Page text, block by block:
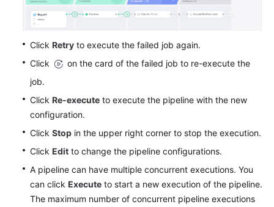
Click Retry to execute the failed job again.
Click
on the card of the failed job to re-execute the
job.
Click Re-execute to execute the pipeline with the new
configuration.
Click Stop in the upper right corner to stop the execution.
Click Edit to change the pipeline configurations.
A pipeline can have multiple concurrent executions. You
can click Execute to start a new execution of the pipeline.
The maximum number of concurrent pipeline executions